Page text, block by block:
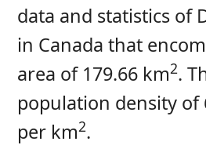
data and statistics of
in Canada that
area of 179.66 km2.
population density of
per km2.